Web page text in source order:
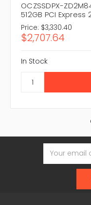
OCZSSDPX-
512GB PCI Express
Price: $3,330.40
$2,707.64
In Stock
Email
Address